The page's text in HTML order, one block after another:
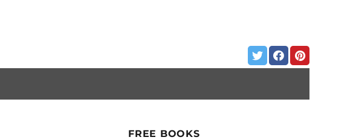
FREE BOOKS